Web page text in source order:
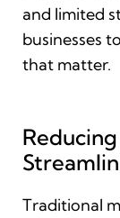
and limited
businesses
that matter.
Traditional